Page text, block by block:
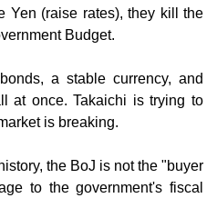
Yen (raise rates), they kill the
Budget.
a stable currency, and
at once. Takaichi is trying to
is breaking.
the BoJ is not the "buyer
to the government's fiscal